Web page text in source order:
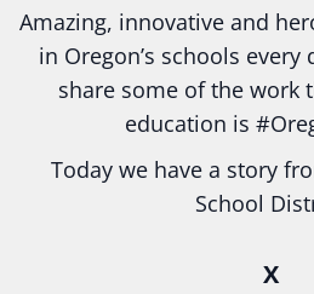
Amazing, innovative and
in Oregon’s schools every
share some of the work
education is
Today we have a story
School
Construction X